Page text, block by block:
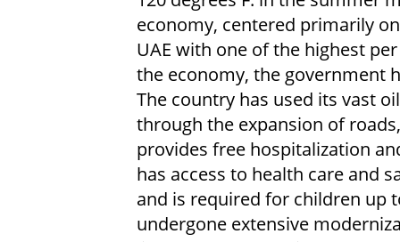
economy, centered primarily
UAE with one of the highest
the economy, the government
The country has used its vast
through the expansion of
provides free hospitalization
has access to health care and
and is required for children up
undergone extensive